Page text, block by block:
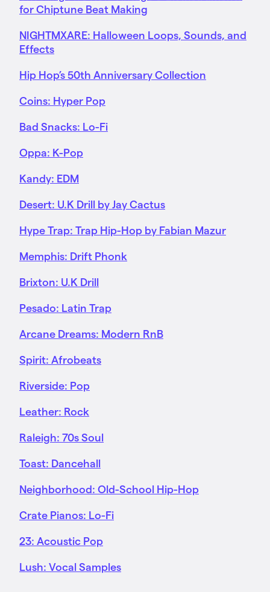
for Chiptune Beat Making
NIGHTMXARE: Halloween Loops, Sounds, and
Effects
Hip Hop’s 50th Anniversary Collection
Coins: Hyper Pop
Bad Snacks: Lo-Fi
Oppa: K-Pop
Kandy: EDM
Desert: U.K Drill by Jay Cactus
Hype Trap: Trap Hip-Hop by Fabian Mazur
Memphis: Drift Phonk
Brixton: U.K Drill
Pesado: Latin Trap
Arcane Dreams: Modern RnB
Spirit: Afrobeats
Riverside: Pop
Leather: Rock
Raleigh: 70s Soul
Toast: Dancehall
Neighborhood: Old-School Hip-Hop
Crate Pianos: Lo-Fi
23: Acoustic Pop
Lush: Vocal Samples